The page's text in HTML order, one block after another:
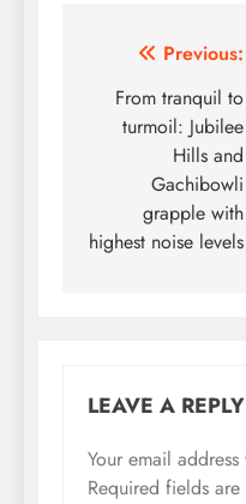
Post
navigation
Previous:
From tranquil to
turmoil: Jubilee
Hills and
Gachibowli
grapple with
highest noise levels
LEAVE A REPLY
Your email
Required fields are